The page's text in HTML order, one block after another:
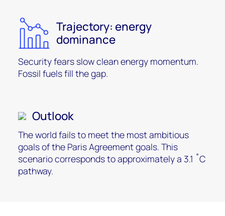
Trajectory: energy
dominance
Security fears slow clean energy momentum.
Fossil fuels fill the gap.
Outlook
The world fails to meet the most ambitious
goals of the Paris Agreement goals. This
scenario corresponds to approximately a 3.1 ˚C
pathway.